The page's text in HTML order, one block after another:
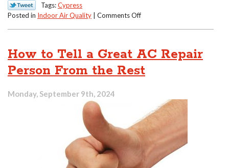
Tags:Cypress
Posted in Indoor Air Quality Comments Offon
Home’s
Air
Quality
Common
Sources
How to Tell a Great AC Repair
Person From the Rest
Monday, September 9th, 2024